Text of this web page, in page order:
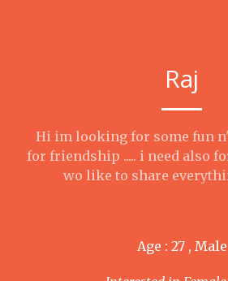
Raj
Hi im looking for some fun
for friendship ..... i need also
wo like to share
Age : 27 , Male